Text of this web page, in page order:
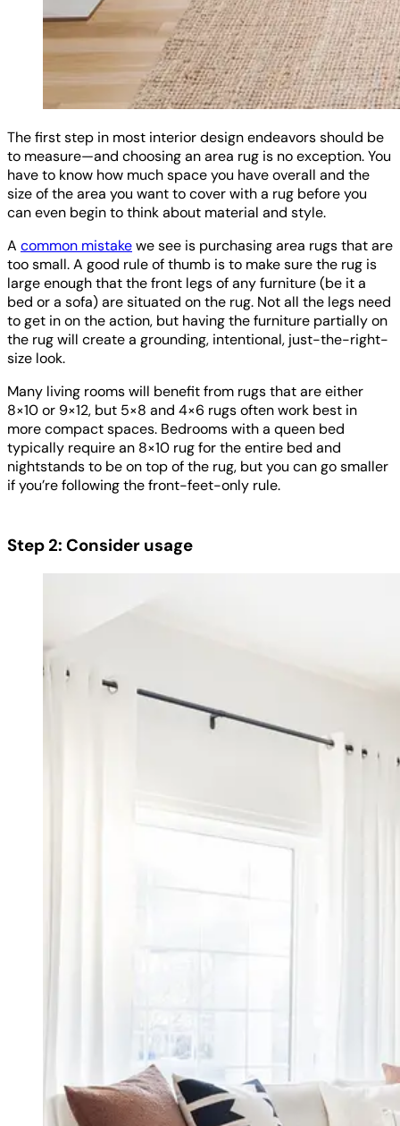
The first step in most interior design endeavors should be
to measure—and choosing an area rug is no exception. You
have to know how much space you have overall and the
size of the area you want to cover with a rug before you
can even begin to think about material and style.
A common mistakewe see is purchasing area rugs that are
too small. A good rule of thumb is to make sure the rug is
large enough that the front legs of any furniture (be it a
bed or a sofa) are situated on the rug. Not all the legs need
to get in on the action, but having the furniture partially on
the rug will create a grounding, intentional, just-the-right-
size look.
Many living rooms will benefit from rugs that are either
8×10 or 9×12, but 5×8 and 4×6 rugs often work best in
more compact spaces. Bedrooms with a queen bed
typically require an 8×10 rug for the entire bed and
nightstands to be on top of the rug, but you can go smaller
if you’re following the front-feet-only rule.
Step 2: Consider usage